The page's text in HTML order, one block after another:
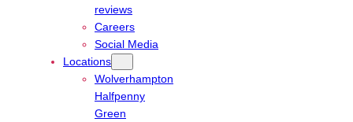
reviews
Careers
Social Media
Locations
Wolverhampton
Halfpenny
Green